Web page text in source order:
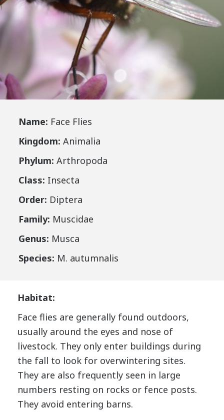
Name: Face Flies
Kingdom: Animalia
Phylum: Arthropoda
Class: Insecta
Order: Diptera
Family: Muscidae
Genus: Musca
Species: M. autumnalis
Habitat:
Face flies are generally found outdoors,
usually around the eyes and nose of
livestock. They only enter buildings during
the fall to look for overwintering sites.
They are also frequently seen in large
numbers resting on rocks or fence posts.
They avoid entering barns.